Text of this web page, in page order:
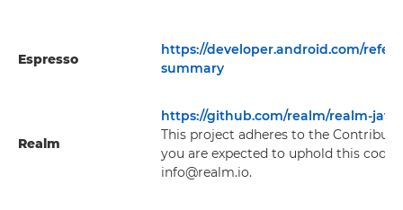
Espresso
https://developer.android.com/
summary
Realm
https://github.com/realm/realm-java
This project adheres to the
you are expected to uphold this
info@realm.io.